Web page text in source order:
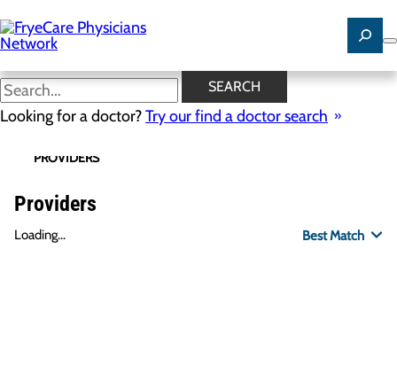
to
main
content
SEARCH
Looking for a doctor?Try our find a doctor search
PROVIDERS
Providers
Loading...